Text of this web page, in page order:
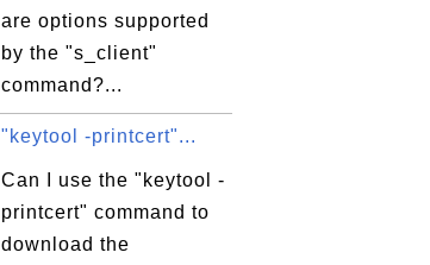
are options supported
by the "s_client"
command?...
"keytool -printcert"...
Can I use the "keytool -
printcert" command to
download the